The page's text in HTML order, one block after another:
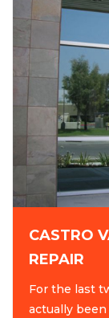
CASTRO
REPAIR
For the last
actually